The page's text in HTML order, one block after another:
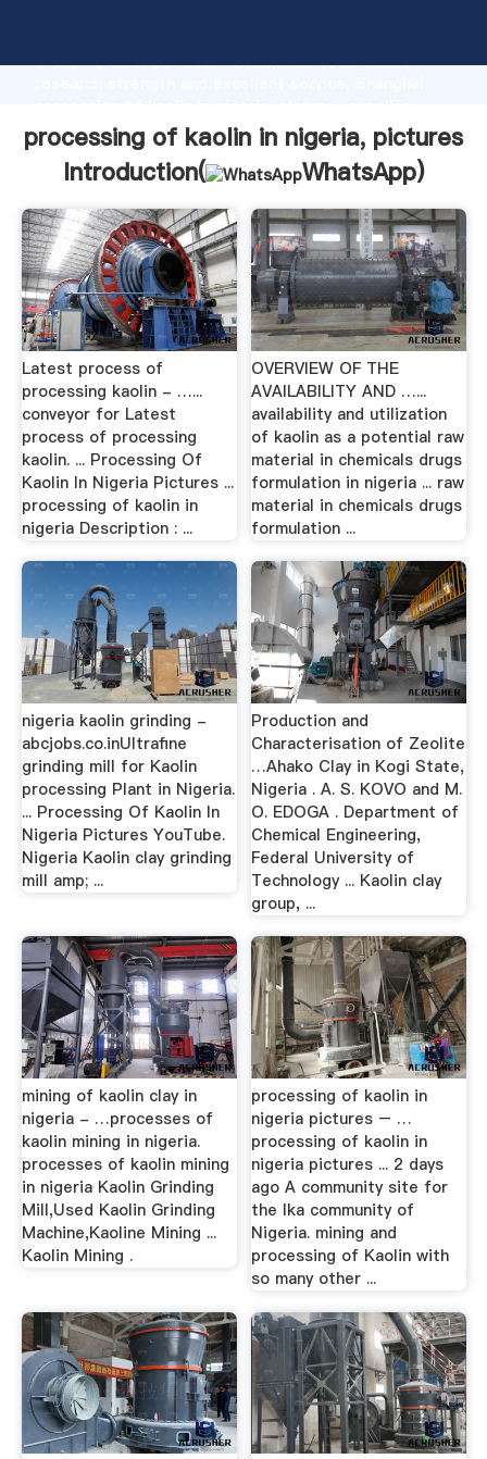
Grasping strong production capability, advanced
create the value and bring values to all of customers.
processing of kaolin in nigeria, pictures
Introduction(
WhatsApp)
Latest process of
processing kaolin - …...
conveyor for Latest
process of processing
kaolin. ... Processing Of
Kaolin In Nigeria Pictures ...
processing of kaolin in
nigeria Description : ...
OVERVIEW OF THE
AVAILABILITY AND …...
availability and utilization
of kaolin as a potential raw
material in chemicals drugs
formulation in nigeria ... raw
material in chemicals drugs
formulation ...
nigeria kaolin grinding -
abcjobs.co.inUltrafine
grinding mill for Kaolin
processing Plant in Nigeria.
... Processing Of Kaolin In
Nigeria Pictures YouTube.
Nigeria Kaolin clay grinding
mill amp; ...
Production and
Characterisation of Zeolite
…Ahako Clay in Kogi State,
Nigeria . A. S. KOVO and M.
O. EDOGA . Department of
Chemical Engineering,
Federal University of
Technology ... Kaolin clay
group, ...
mining of kaolin clay in
nigeria - …processes of
kaolin mining in nigeria.
processes of kaolin mining
in nigeria Kaolin Grinding
Mill,Used Kaolin Grinding
Machine,Kaoline Mining ...
Kaolin Mining .
processing of kaolin in
nigeria pictures – …
processing of kaolin in
nigeria pictures ... 2 days
ago A community site for
the Ika community of
Nigeria. mining and
processing of Kaolin with
so many other ...